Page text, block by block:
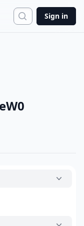
Search
Sign in